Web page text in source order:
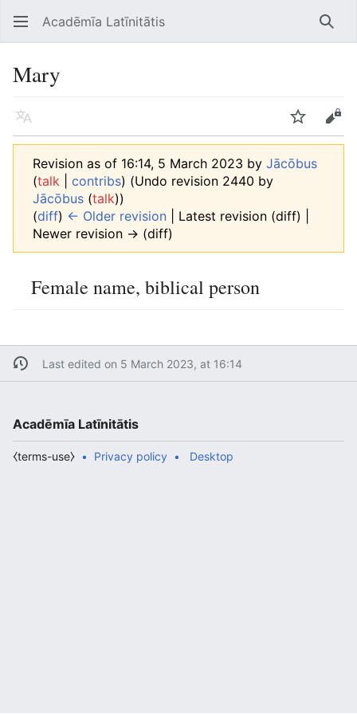
Open main menu Acadēmīa Latīnitātis
Mary
Language Edit
Revision as of 16:14, 5 March 2023 by Jācōbus
(talk contribs) (Undo revision 2440 by
Jācōbus (talk))
(diff) ← Older revision | Latest revision (diff) |
Newer revision → (diff)
Female name, biblical person
Last edited on 5 March 2023, at 16:14
Acadēmīa Latīnitātis
Privacy policy
⧼terms-use⧽ Desktop